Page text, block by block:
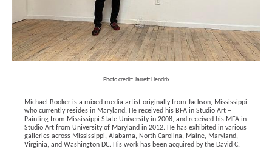
Photo credit: Jarrett Hendrix
Michael Booker is a mixed media artist originally from Jackson, Mississippi
who currently resides in Maryland. He received his BFA in Studio Art –
Painting from Mississippi State University in 2008, and received his MFA in
Studio Art from University of Maryland in 2012. He has exhibited in various
galleries across Mississippi, Alabama, North Carolina, Maine, Maryland,
Virginia, and Washington DC. His work has been acquired by the David C.